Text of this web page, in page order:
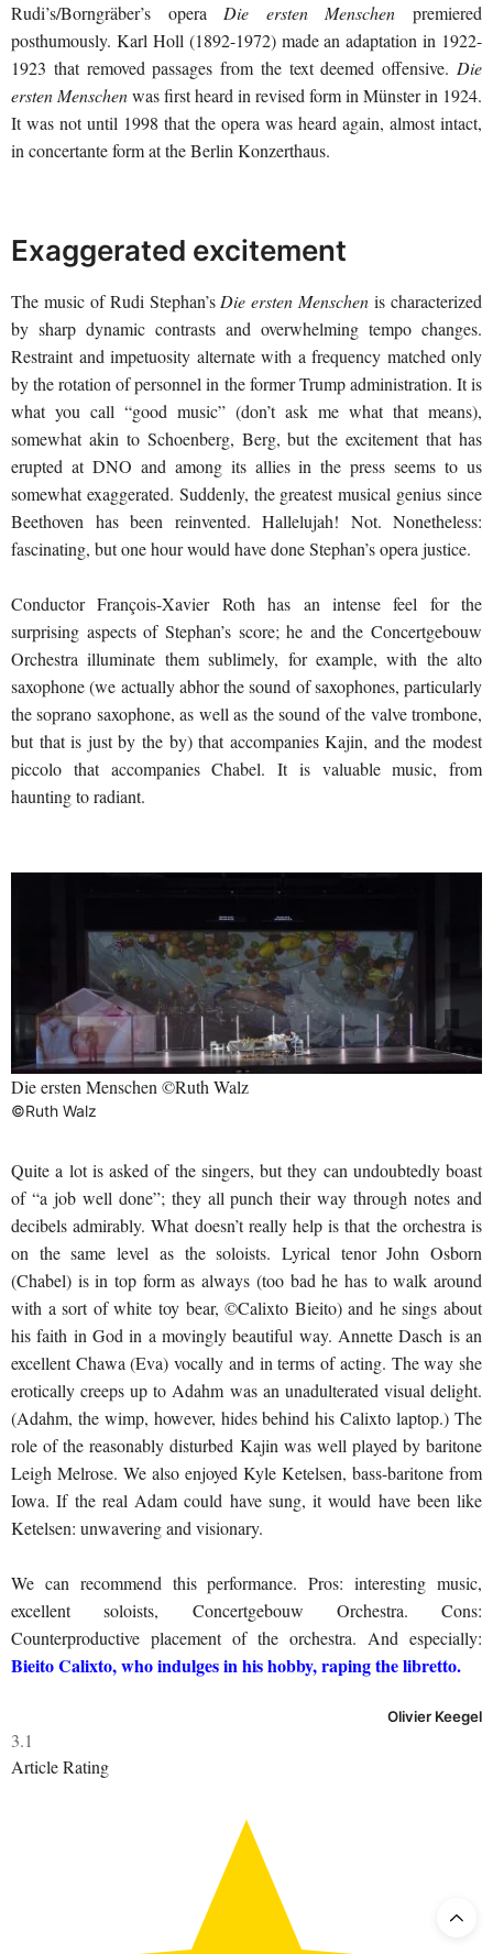
Rudi’s/Borngräber’s operaDie ersten Menschen premiered
posthumously. Karl Holl (1892-1972) made an adaptation in 1922-
1923 that removed passages from the text deemed offensive. Die
ersten Menschenwas first heard in revised form in Münster in 1924.
It was not until 1998 that the opera was heard again, almost intact,
in concertante form at the Berlin Konzerthaus.
Exaggerated excitement
The music of Rudi Stephan’sDie ersten Menschen is characterized
by sharp dynamic contrasts and overwhelming tempo changes.
Restraint and impetuosity alternate with a frequency matched only
by the rotation of personnel in the former Trump administration. It is
what you call “good music” (don’t ask me what that means),
somewhat akin to Schoenberg, Berg, but the excitement that has
erupted at DNO and among its allies in the press seems to us
somewhat exaggerated. Suddenly, the greatest musical genius since
Beethoven has been reinvented. Hallelujah! Not. Nonetheless:
fascinating, but one hour would have done Stephan’s opera justice.
Conductor François-Xavier Roth has an intense feel for the
surprising aspects of Stephan’s score; he and the Concertgebouw
Orchestra illuminate them sublimely, for example, with the alto
saxophone (we actually abhor the sound of saxophones, particularly
the soprano saxophone, as well as the sound of the valve trombone,
but that is just by the by) that accompanies Kajin, and the modest
piccolo that accompanies Chabel. It is valuable music, from
haunting to radiant.
Die ersten Menschen ©Ruth Walz
©Ruth Walz
Quite a lot is asked of the singers, but they can undoubtedly boast
of “a job well done”; they all punch their way through notes and
decibels admirably. What doesn’t really help is that the orchestra is
on the same level as the soloists. Lyrical tenor John Osborn
(Chabel) is in top form as always (too bad he has to walk around
with a sort of white toy bear, ©Calixto Bieito) and he sings about
his faith in God in a movingly beautiful way. Annette Dasch is an
excellent Chawa (Eva) vocally and in terms of acting. The way she
erotically creeps up to Adahm was an unadulterated visual delight.
(Adahm, the wimp, however, hides behind his Calixto laptop.) The
role of the reasonably disturbed Kajin was well played by baritone
Leigh Melrose. We also enjoyed Kyle Ketelsen, bass-baritone from
Iowa. If the real Adam could have sung, it would have been like
Ketelsen: unwavering and visionary.
We can recommend this performance. Pros: interesting music,
excellent soloists, Concertgebouw Orchestra. Cons:
Counterproductive placement of the orchestra. And especially:
Bieito Calixto, who indulges in his hobby, raping the libretto.
Olivier Keegel
3.1
Article Rating